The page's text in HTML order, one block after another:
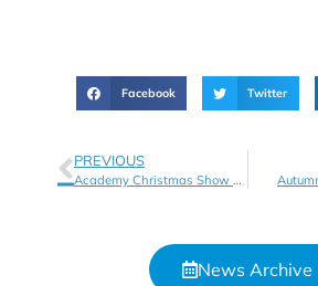
Facebook Twitter
PREVIOUS
Academy Christmas Show – Wednesday 20th December – Tickets Available Now!
News Archive